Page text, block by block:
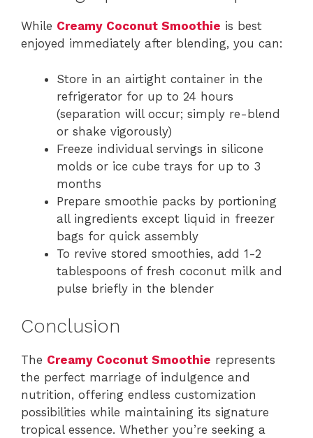
While Creamy Coconut Smoothie is best
enjoyed immediately after blending, you can:
Store in an airtight container in the
refrigerator for up to 24 hours
(separation will occur; simply re-blend
or shake vigorously)
Freeze individual servings in silicone
molds or ice cube trays for up to 3
months
Prepare smoothie packs by portioning
all ingredients except liquid in freezer
bags for quick assembly
To revive stored smoothies, add 1-2
tablespoons of fresh coconut milk and
pulse briefly in the blender
Conclusion
The Creamy Coconut Smoothie represents
the perfect marriage of indulgence and
nutrition, offering endless customization
possibilities while maintaining its signature
tropical essence. Whether you’re seeking a